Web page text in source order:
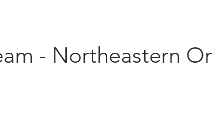
- Northeastern